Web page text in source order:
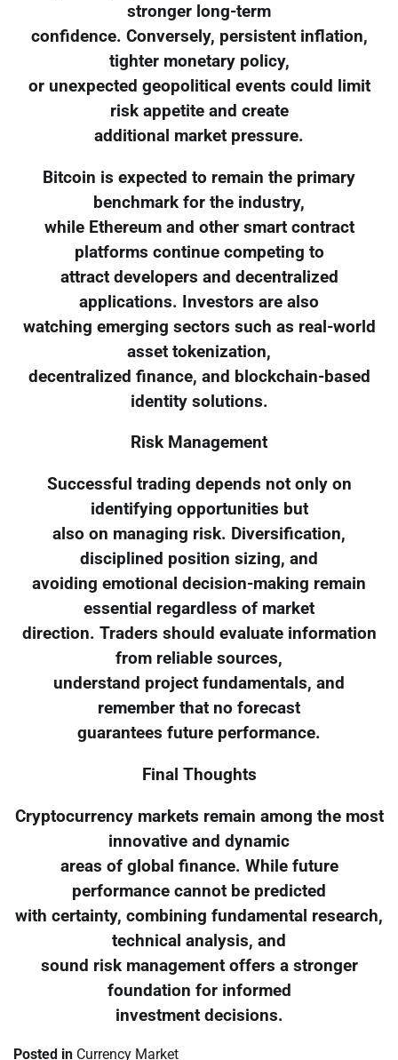
stronger long-term
confidence. Conversely, persistent inflation,
tighter monetary policy,
or unexpected geopolitical events could limit
risk appetite and create
additional market pressure.
Bitcoin is expected to remain the primary
benchmark for the industry,
while Ethereum and other smart contract
platforms continue competing to
attract developers and decentralized
applications. Investors are also
watching emerging sectors such as real-world
asset tokenization,
decentralized finance, and blockchain-based
identity solutions.
Risk Management
Successful trading depends not only on
identifying opportunities but
also on managing risk. Diversification,
disciplined position sizing, and
avoiding emotional decision-making remain
essential regardless of market
direction. Traders should evaluate information
from reliable sources,
understand project fundamentals, and
remember that no forecast
guarantees future performance.
Final Thoughts
Cryptocurrency markets remain among the most
innovative and dynamic
areas of global finance. While future
performance cannot be predicted
with certainty, combining fundamental research,
technical analysis, and
sound risk management offers a stronger
foundation for informed
investment decisions.
Posted in Currency Market